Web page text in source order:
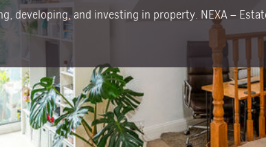
developing, and investing in property. NEXA –